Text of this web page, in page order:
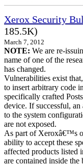
Xerox Security
185.5K)
March 7, 2012
NOTE: We are re-
name of one of the
has changed.
Vulnerabilities exist
to insert arbitrary code
specifically crafted
device. If successful,
to the system
are not exposed.
As part of Xeroxâ€™s
ability to accept these
affected products listed
are contained inside the